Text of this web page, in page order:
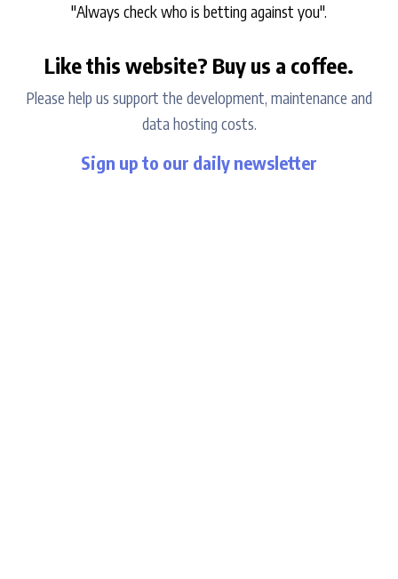
"Always check who is betting against you".
Like this website? Buy us a coffee.
Please help us support the development, maintenance and
data hosting costs.
Sign up to our daily newsletter